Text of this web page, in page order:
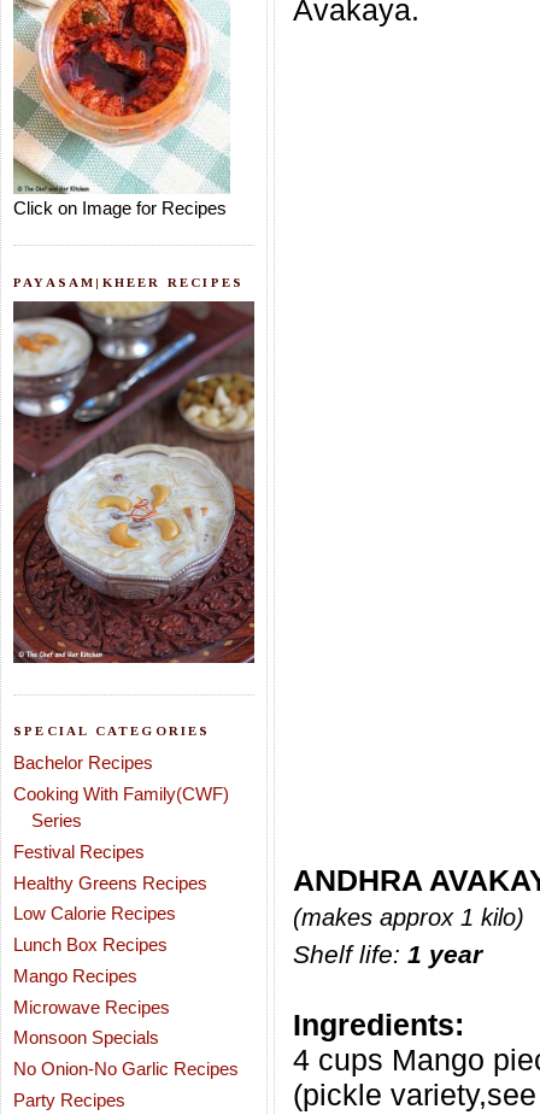
Click on Image for Recipes
PAYASAM|KHEER RECIPES
SPECIAL CATEGORIES
Bachelor Recipes
Cooking With Family(CWF)
Series
Festival Recipes
Healthy Greens Recipes
Low Calorie Recipes
Lunch Box Recipes
Mango Recipes
Microwave Recipes
Monsoon Specials
No Onion-No Garlic Recipes
Party Recipes
Avakaya.
ANDHRA
(makes approx 1 kilo)
Shelf life: 1 year
Ingredients:
4 cups Mango
(pickle